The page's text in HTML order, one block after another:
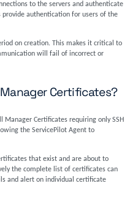
to the servers and authenticate
authentication for users of the
on creation. This makes it critical to
will fail of incorrect or
Certificates?
Manager Certificates requiring only SSH
the ServicePilot Agent to
that exist and are about to
the complete list of certificates can
and alert on individual certificate